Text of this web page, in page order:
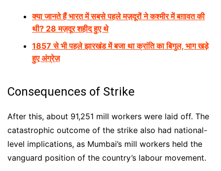
क्या जानते हैं भारत में सबसे पहले मज़दूरों ने कश्मीर में बग़ावत की
थी? 28 मज़दूर शहीद हुए थे
1857 से भी पहले झारखंड में बजा था क्रांति का बिगुल, भाग खड़े
हुए अंग्रेज़
Consequences of Strike
After this, about 91,251 mill workers were laid off. The
catastrophic outcome of the strike also had national-
level implications, as Mumbai’s mill workers held the
vanguard position of the country’s labour movement.